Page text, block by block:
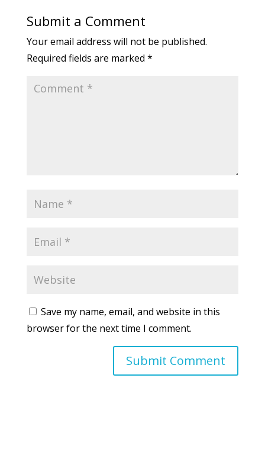
Submit a Comment
Your email address will not be published.
Required fields are marked *
Save my name, email, and website in this
browser for the next time I comment.